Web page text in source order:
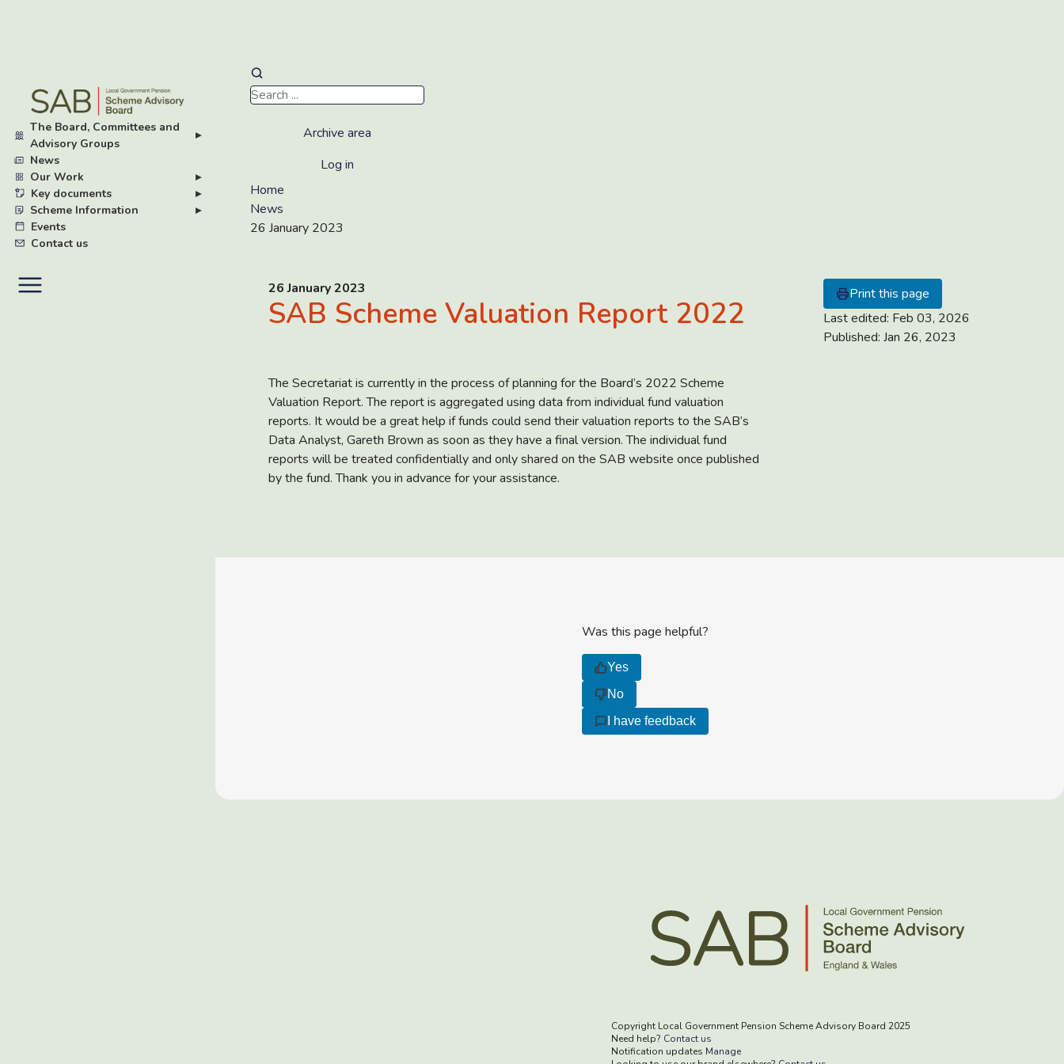
main
content
The Board, Committees and
Advisory Groups
▸
News
Our Work
▸
Key documents
▸
Scheme Information
▸
Events
Contact us
Archive area
Log in
Home
News
26 January 2023
26 January 2023
SAB Scheme Valuation Report 2022
The Secretariat is currently in the process of planning for the Board’s 2022 Scheme
Valuation Report. The report is aggregated using data from individual fund valuation
reports. It would be a great help if funds could send their valuation reports to the SAB’s
Data Analyst, Gareth Brown as soon as they have a final version. The individual fund
reports will be treated confidentially and only shared on the SAB website once published
by the fund. Thank you in advance for your assistance.
Print this page
Last edited: Feb 03, 2026
Published:Jan 26, 2023
Was this page helpful?
Yes
No
I have feedback
Copyright Local Government Pension Scheme Advisory Board 2025
Need help? Contact us
Notification updates Manage